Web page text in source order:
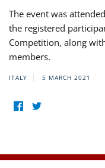
The event was
the registered
Competition, along
members.
ITALY 5 MARCH 2021